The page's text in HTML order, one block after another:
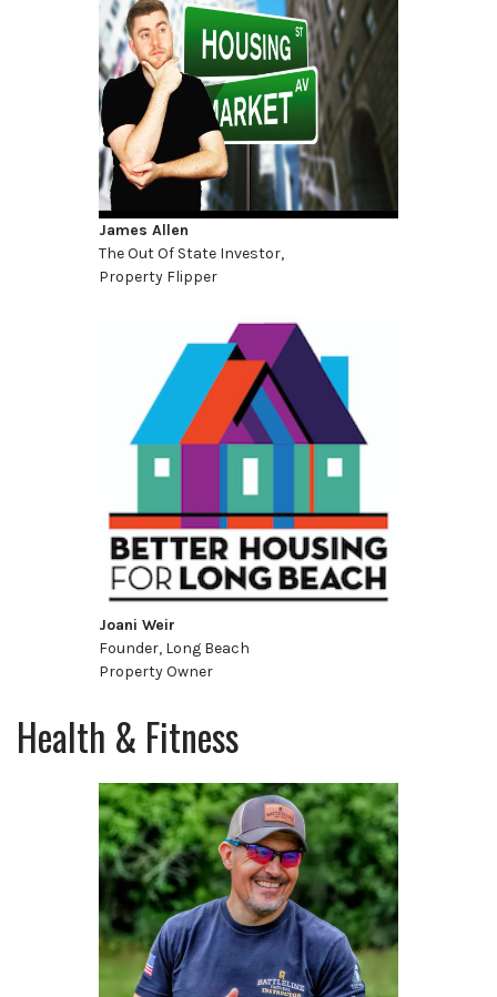
James Allen
The Out Of State Investor,
Property Flipper
Joani Weir
Founder, Long Beach
Property Owner
Health & Fitness